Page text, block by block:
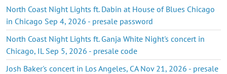
North Coast Night Lights ft. Dabin at House of Blues Chicago
in Chicago Sep 4, 2026 - presale password
North Coast Night Lights ft. Ganja White Night's concert in
Chicago, IL Sep 5, 2026 - presale code
Josh Baker's concert in Los Angeles, CA Nov 21, 2026 - presale